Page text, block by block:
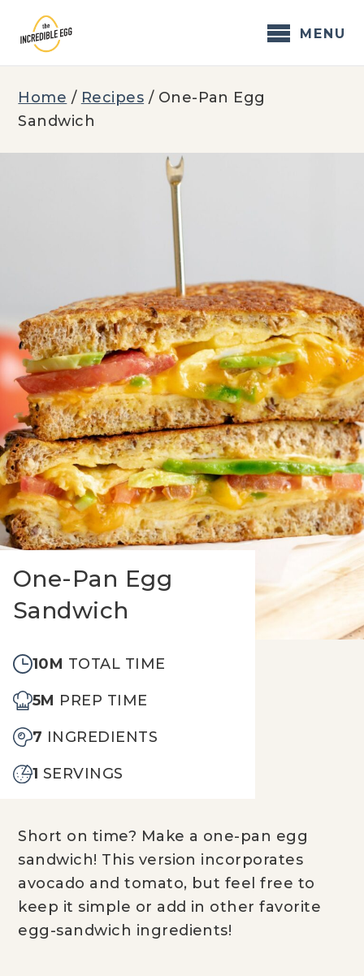
content
MENU
Home / Recipes / One-Pan Egg
Sandwich
One-Pan Egg
Sandwich
10M TOTAL TIME
5M PREP TIME
7 INGREDIENTS
1 SERVINGS
Short on time? Make a one-pan egg
sandwich! This version incorporates
avocado and tomato, but feel free to
keep it simple or add in other favorite
egg-sandwich ingredients!